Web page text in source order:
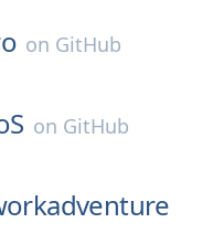
on GitHub
on GitHub